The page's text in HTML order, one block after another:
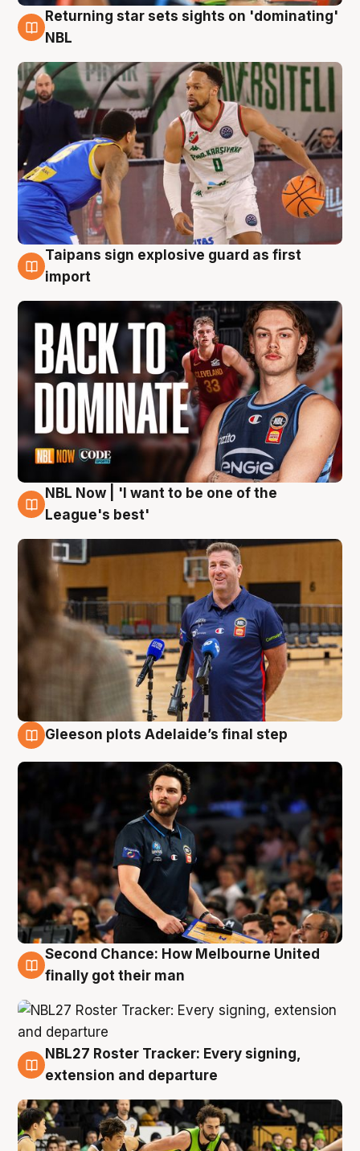
8 Aug
Returning star sets sights on 'dominating'
NBL
8 Aug
Taipans sign explosive guard as first
import
8 Aug
NBL Now | 'I want to be one of the
League's best'
Gleeson plots Adelaide’s final step
8 Aug
Second Chance: How Melbourne United
finally got their man
7 Aug
NBL27 Roster Tracker: Every signing,
extension and departure